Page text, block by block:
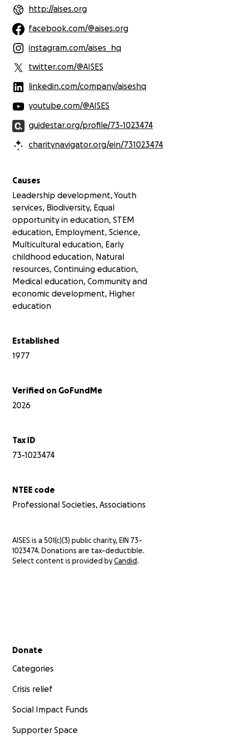
the next generation of discovery and
community-driven solutions.
http://aises.org
facebook.com/@aises.org
instagram.com/aises_hq
twitter.com/@AISES
linkedin.com/company/aiseshq
youtube.com/@AISES
guidestar.org/profile/73-1023474
charitynavigator.org/ein/731023474
Causes
Leadership development, Youth
services, Biodiversity, Equal
opportunity in education, STEM
education, Employment, Science,
Multicultural education, Early
childhood education, Natural
resources, Continuing education,
Medical education, Community and
economic development, Higher
education
Established
1977
Verified on GoFundMe
2026
Tax ID
73-1023474
NTEE code
Professional Societies, Associations
AISES is a 501(c)(3) public charity, EIN 73-
1023474. Donations are tax-deductible.
Select content is provided byCandid.
Secondary menu
Donate
Categories
Crisis relief
Social Impact Funds
Supporter Space